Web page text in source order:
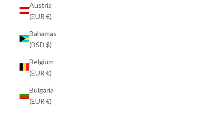
Austria
(EUR €)
Bahamas
(BSD $)
Belgium
(EUR €)
Bulgaria
(EUR €)